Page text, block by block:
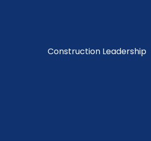
Construction Leadership